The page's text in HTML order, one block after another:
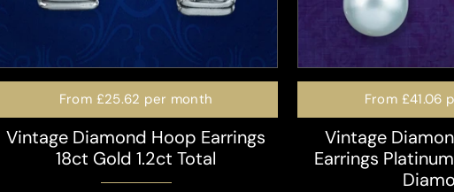
From £25.62 per month
Vintage Diamond Hoop Earrings
18ct Gold 1.2ct Total
From £41.06
Vintage
Earrings